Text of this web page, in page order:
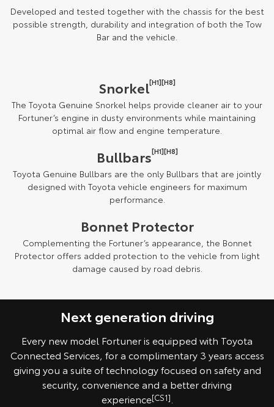
Developed and tested together with the chassis for the best
possible strength, durability and integration of both the Tow
Bar and the vehicle.
Snorkel[H1][H8]
The Toyota Genuine Snorkel helps provide cleaner air to your
Fortuner’s engine in dusty environments while maintaining
optimal air flow and engine temperature.
Bullbars[H1][H8]
Toyota Genuine Bullbars are the only Bullbars that are jointly
designed with Toyota vehicle engineers for maximum
performance.
Bonnet Protector
Complementing the Fortuner’s appearance, the Bonnet
Protector offers added protection to the vehicle from light
damage caused by road debris.
Next generation driving
Every new model Fortuner is equipped with Toyota
Connected Services, for a complimentary 3 years access
giving you a suite of technology focused on safety and
security, convenience and a better driving
experience[CS1]